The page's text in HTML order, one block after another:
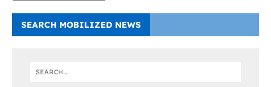
SEARCH MOBILIZED NEWS